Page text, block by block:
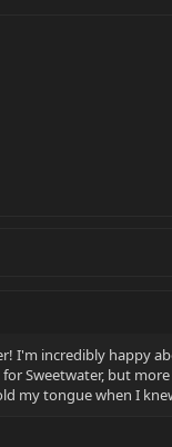
I'm incredibly happy
Sweetwater, but
my tongue when I